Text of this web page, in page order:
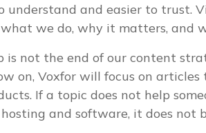
understand and easier to trust.
we do, why it matters, and
is not the end of our content
on, Voxfor will focus on
If a topic does not help
and software, it does not